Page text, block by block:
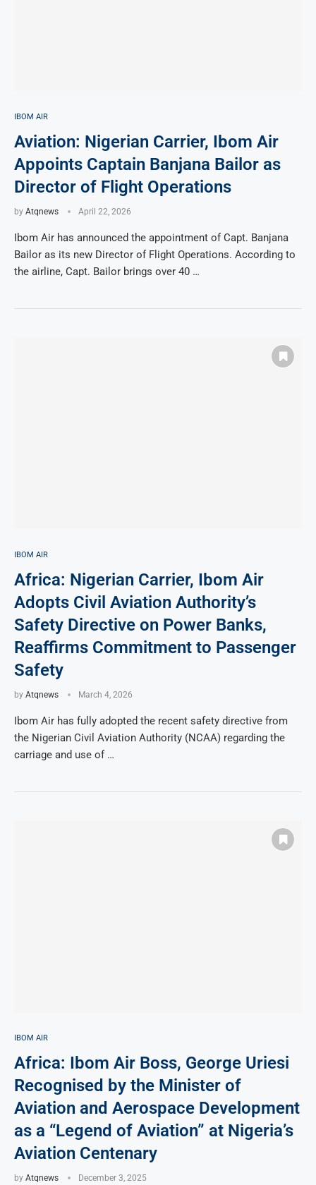
IBOM AIR
Aviation: Nigerian Carrier, Ibom Air
Appoints Captain Banjana Bailor as
Director of Flight Operations
by Atqnews April 22, 2026
Ibom Air has announced the appointment of Capt. Banjana
Bailor as its new Director of Flight Operations. According to
the airline, Capt. Bailor brings over 40 …
IBOM AIR
Africa: Nigerian Carrier, Ibom Air
Adopts Civil Aviation Authority’s
Safety Directive on Power Banks,
Reaffirms Commitment to Passenger
Safety
by Atqnews March 4, 2026
Ibom Air has fully adopted the recent safety directive from
the Nigerian Civil Aviation Authority (NCAA) regarding the
carriage and use of …
IBOM AIR
Africa: Ibom Air Boss, George Uriesi
Recognised by the Minister of
Aviation and Aerospace Development
as a “Legend of Aviation” at Nigeria’s
Aviation Centenary
by Atqnews December 3, 2025